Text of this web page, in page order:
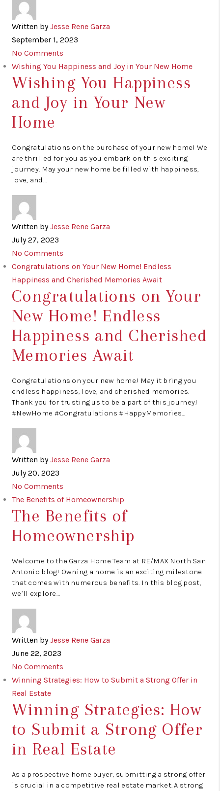
Written by Jesse Rene Garza
September 1, 2023
No Comments
Wishing You Happiness and Joy in Your New Home
Wishing You Happiness
and Joy in Your New
Home
Congratulations on the purchase of your new home! We
are thrilled for you as you embark on this exciting
journey. May your new home be filled with happiness,
love, and…
Written by Jesse Rene Garza
July 27, 2023
No Comments
Congratulations on Your New Home! Endless
Happiness and Cherished Memories Await
Congratulations on Your
New Home! Endless
Happiness and Cherished
Memories Await
Congratulations on your new home! May it bring you
endless happiness, love, and cherished memories.
Thank you for trusting us to be a part of this journey!
#NewHome #Congratulations #HappyMemories…
Written by Jesse Rene Garza
July 20, 2023
No Comments
The Benefits of Homeownership
The Benefits of
Homeownership
Welcome to the Garza Home Team at RE/MAX North San
Antonio blog! Owning a home is an exciting milestone
that comes with numerous benefits. In this blog post,
we’ll explore…
Written by Jesse Rene Garza
June 22, 2023
No Comments
Winning Strategies: How to Submit a Strong Offer in
Real Estate
Winning Strategies: How
to Submit a Strong Offer
in Real Estate
As a prospective home buyer, submitting a strong offer
is crucial in a competitive real estate market. A strong